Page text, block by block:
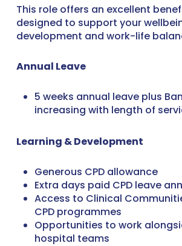
This role offers an excellent
designed to support your
development and work-life
Annual Leave
5 weeks annual leave plus
increasing with length of
Learning & Development
Generous CPD allowance
Extra days paid CPD leave
Access to Clinical
CPD programmes
Opportunities to work
hospital teams